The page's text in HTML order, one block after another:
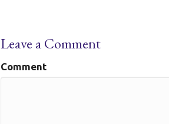
Leave a Comment
Comment